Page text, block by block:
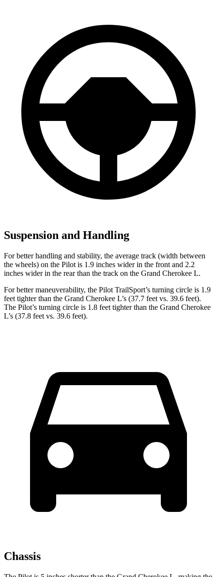
Suspension and Handling
For better handling and stability, the average track (width between
the wheels) on the Pilot is 1.9 inches wider in the front and 2.2
inches wider in the rear than the track on the Grand Cherokee L.
For better maneuverability, the Pilot TrailSport’s turning circle is 1.9
feet tighter than the Grand Cherokee L’s (37.7 feet vs. 39.6 feet).
The Pilot’s turning circle is 1.8 feet tighter than the Grand Cherokee
L’s (37.8 feet vs. 39.6 feet).
Chassis